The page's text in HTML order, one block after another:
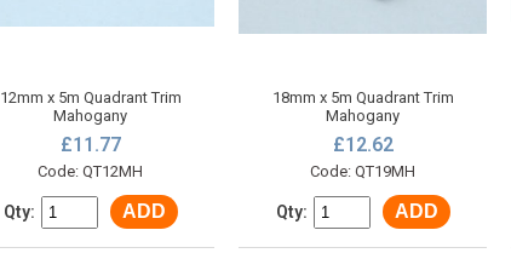
12mm x 5m Quadrant Trim
Mahogany
£11.77
Code: QT12MH
Qty: ADD
18mm x 5m Quadrant Trim
Mahogany
£12.62
Code: QT19MH
Qty: ADD